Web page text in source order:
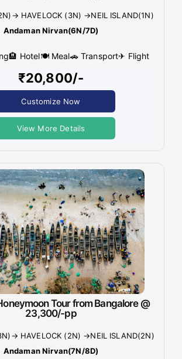
HAVELOCK (3N) →NEIL ISLAND(1N)
Andaman Nirvan(6N/7D)
🏨 Hotel🍽 Meal🚗 Transport✈ Flight
₹20,800/-
Customize Now
View More Details
Tour from Bangalore @
23,300/-pp
HAVELOCK (2N) →NEIL ISLAND(2N)
Andaman Nirvan(7N/8D)